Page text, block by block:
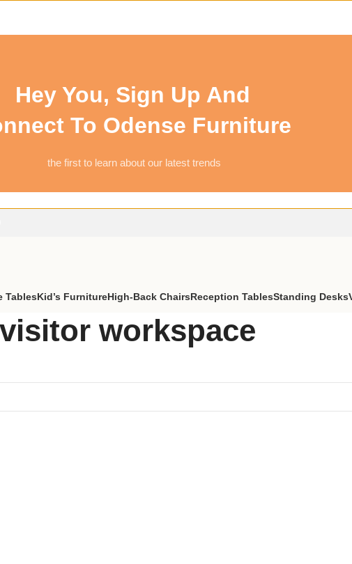
Hey You, Sign Up And
To Odense Furniture
the first to learn about our latest trends
TablesKid’s FurnitureHigh-Back ChairsReception TablesStanding Desks
workspace